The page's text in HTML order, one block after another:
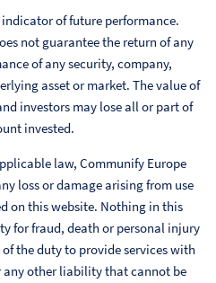
of future performance.
not guarantee the return of any
of any security, company,
asset or market. The value of
investors may lose all or part of
invested.
law, Communify Europe
loss or damage arising from use
on this website. Nothing in this
for fraud, death or personal injury
the duty to provide services with
any other liability that cannot be